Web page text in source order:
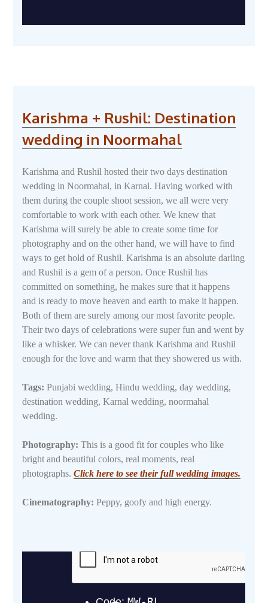
Karishma + Rushil: Destination
wedding in Noormahal
Karishma and Rushil hosted their two days destination
wedding in Noormahal, in Karnal. Having worked with
them during the couple shoot session, we all were very
comfortable to work with each other. We knew that
Karishma will surely be able to create some time for
photography and on the other hand, we will have to find
ways to get hold of Rushil. Karishma is an absolute darling
and Rushil is a gem of a person. Once Rushil has
committed on something, he makes sure that it happens
and is ready to move heaven and earth to make it happen.
Both of them are surely among our most favorite people.
Their two days of celebrations were super fun and went by
like a whisker. We can never thank Karishma and Rushil
enough for the love and warm that they showered us with.
Tags: Punjabi wedding, Hindu wedding, day wedding,
destination wedding, Karnal wedding, noormahal
wedding.
Photography: This is a good fit for couples who like
bright and beautiful colors, real moments, real
photographs.Click here to see their full wedding images.
Cinematography: Peppy, goofy and high energy.